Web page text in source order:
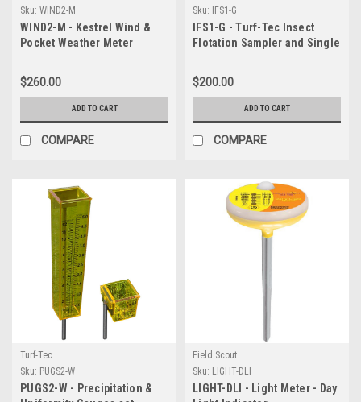
Sku: WIND2-M
WIND2-M - Kestrel Wind &
Pocket Weather Meter
$260.00
ADD TO CART
COMPARE
Sku:
IFS1-G
IFS1-G - Turf-Tec Insect
Flotation Sampler and Single
$200.00
ADD TO CART
COMPARE
Turf-Tec
Sku: PUGS2-W
PUGS2-W - Precipitation &
Field Scout
Sku: LIGHT-DLI
LIGHT-DLI - Light Meter - Day